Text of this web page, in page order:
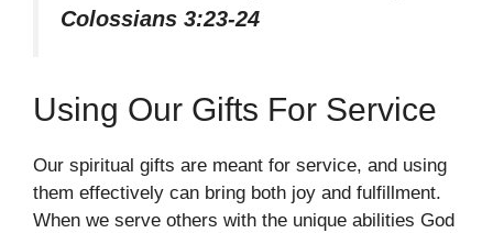
Colossians 3:23-24
Using Our Gifts For Service
Our spiritual gifts are meant for service, and using
them effectively can bring both joy and fulfillment.
When we serve others with the unique abilities God